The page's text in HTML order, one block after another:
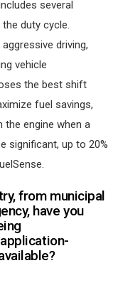
several
duty cycle.
driving,
vehicle
the best shift
fuel savings,
the engine when a
significant, up to 20%
from municipal
have you